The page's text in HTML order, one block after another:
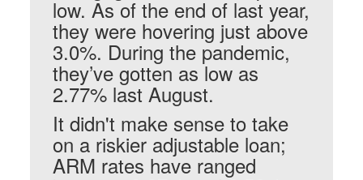
low. As of the end of last year,
they were hovering just above
3.0%. During the pandemic,
they’ve gotten as low as
2.77% last August.
It didn't make sense to take
on a riskier adjustable loan;
ARM rates have ranged